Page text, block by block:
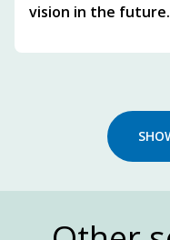
vision in the future.